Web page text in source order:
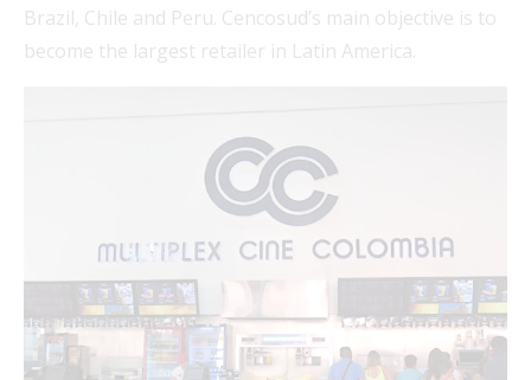
Brazil, Chile and Peru. Cencosud’s main objective is to
become the largest retailer in Latin America.